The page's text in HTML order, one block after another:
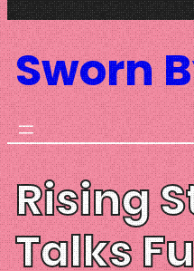
Sworn
Rising
Talks